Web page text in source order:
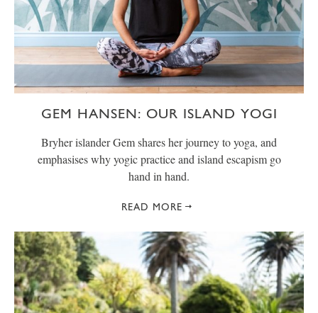
GEM HANSEN: OUR ISLAND YOGI
Bryher islander Gem shares her journey to yoga, and
emphasises why yogic practice and island escapism go
hand in hand.
READ MORE